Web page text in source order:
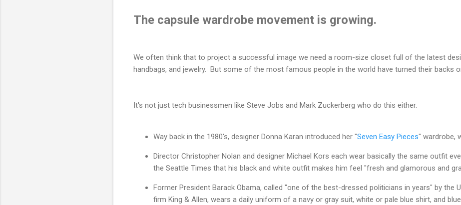
The capsule wardrobe movement is growing.
We often think that to project a successful image we need a room-size closet full of the latest
handbags, and jewelry. But some of the most famous people in the world have turned their backs
It's not just tech businessmen like Steve Jobs and Mark Zuckerberg who do this either.
Way back in the 1980's, designer Donna Karan introduced her "Seven Easy Pieces" wardrobe,
Director Christopher Nolan and designer Michael Kors each wear basically the same outfit
the Seattle Times that his black and white outfit makes him feel "fresh and glamorous and
Former President Barack Obama, called "one of the best-dressed politicians in years" by the
firm King & Allen, wears a daily uniform of a navy or gray suit, white or pale blue shirt, and